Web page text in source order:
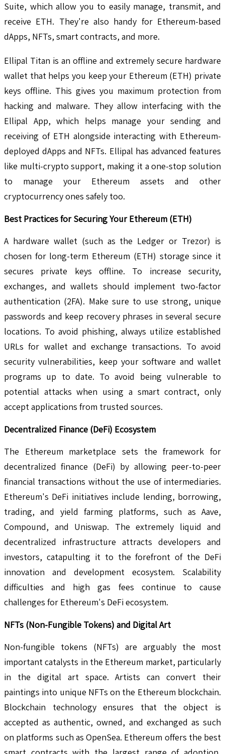
Suite, which allow you to easily manage, transmit, and
receive ETH. They're also handy for Ethereum-based
dApps, NFTs, smart contracts, and more.
Ellipal Titan is an offline and extremely secure hardware
wallet that helps you keep your Ethereum (ETH) private
keys offline. This gives you maximum protection from
hacking and malware. They allow interfacing with the
Ellipal App, which helps manage your sending and
receiving of ETH alongside interacting with Ethereum-
deployed dApps and NFTs. Ellipal has advanced features
like multi-crypto support, making it a one-stop solution
to manage your Ethereum assets and other
cryptocurrency ones safely too.
Best Practices for Securing Your Ethereum (ETH)
A hardware wallet (such as the Ledger or Trezor) is
chosen for long-term Ethereum (ETH) storage since it
secures private keys offline. To increase security,
exchanges, and wallets should implement two-factor
authentication (2FA). Make sure to use strong, unique
passwords and keep recovery phrases in several secure
locations. To avoid phishing, always utilize established
URLs for wallet and exchange transactions. To avoid
security vulnerabilities, keep your software and wallet
programs up to date. To avoid being vulnerable to
potential attacks when using a smart contract, only
accept applications from trusted sources.
Decentralized Finance (DeFi) Ecosystem
The Ethereum marketplace sets the framework for
decentralized finance (DeFi) by allowing peer-to-peer
financial transactions without the use of intermediaries.
Ethereum's DeFi initiatives include lending, borrowing,
trading, and yield farming platforms, such as Aave,
Compound, and Uniswap. The extremely liquid and
decentralized infrastructure attracts developers and
investors, catapulting it to the forefront of the DeFi
innovation and development ecosystem. Scalability
difficulties and high gas fees continue to cause
challenges for Ethereum's DeFi ecosystem.
NFTs (Non-Fungible Tokens) and Digital Art
Non-fungible tokens (NFTs) are arguably the most
important catalysts in the Ethereum market, particularly
in the digital art space. Artists can convert their
paintings into unique NFTs on the Ethereum blockchain.
Blockchain technology ensures that the object is
accepted as authentic, owned, and exchanged as such
on platforms such as OpenSea. Ethereum offers the best